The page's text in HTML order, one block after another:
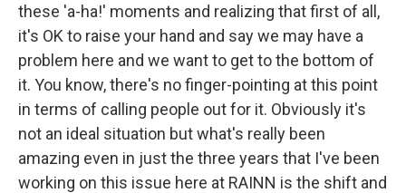
these 'a-ha!' moments and realizing that first of all,
it's OK to raise your hand and say we may have a
problem here and we want to get to the bottom of
it. You know, there's no finger-pointing at this point
in terms of calling people out for it. Obviously it's
not an ideal situation but what's really been
amazing even in just the three years that I've been
working on this issue here at RAINN is the shift and